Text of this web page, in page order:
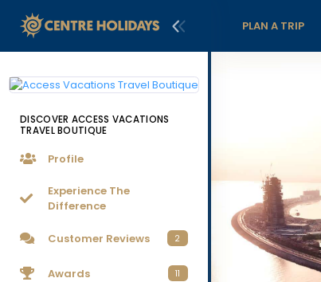
DISCOVER ACCESS VACATIONS
TRAVEL BOUTIQUE
Profile
Experience The
Difference
Customer Reviews 2
Awards 11
PLAN A TRIP